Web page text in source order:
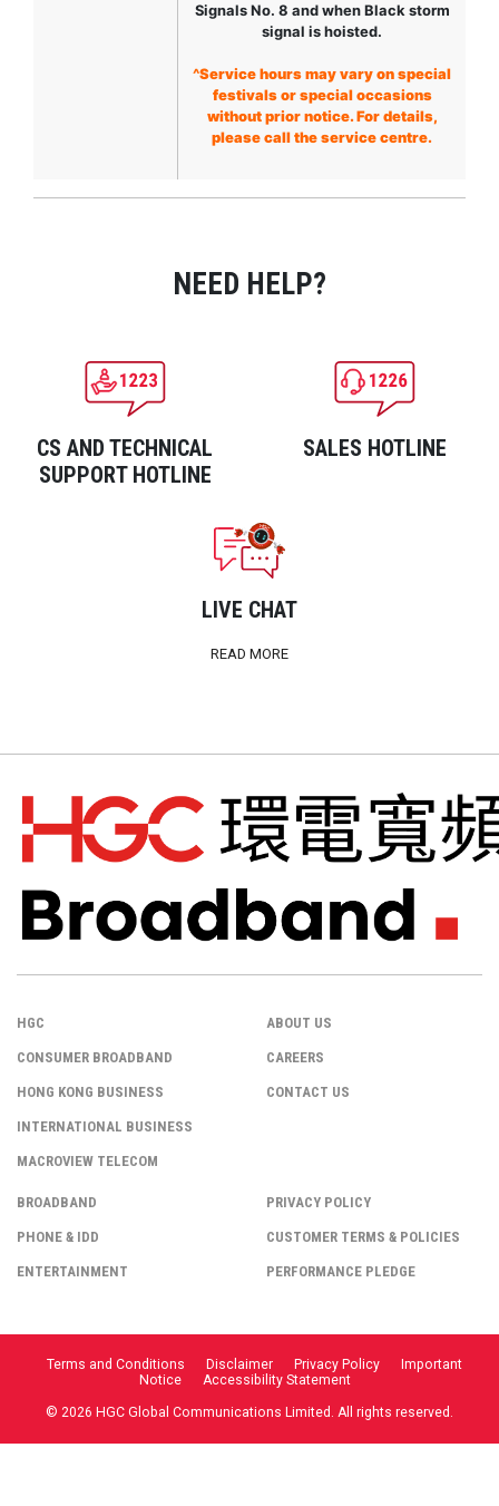
Signals No. 8 and when Black storm
signal is hoisted.
^Service hours may vary on special
festivals or special occasions
without prior notice. For details,
please call the service centre.
NEED HELP?
CS AND TECHNICAL
SUPPORT HOTLINE
SALES HOTLINE
LIVE CHAT
READ MORE
HGC
CONSUMER BROADBAND
HONG KONG BUSINESS
INTERNATIONAL BUSINESS
MACROVIEW TELECOM
ABOUT US
CAREERS
CONTACT US
BROADBAND
PHONE & IDD
ENTERTAINMENT
PRIVACY POLICY
CUSTOMER TERMS & POLICIES
PERFORMANCE PLEDGE
Terms and Conditions Disclaimer Privacy Policy
Important
Notice
Accessibility Statement
© 2026 HGC Global Communications Limited. All rights reserved.